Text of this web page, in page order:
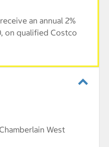
an annual 2%
on qualified Costco
West